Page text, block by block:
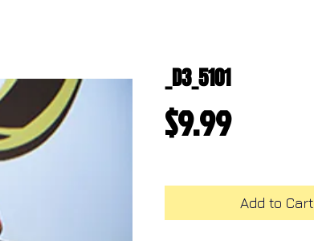
_D3_5101
$9.99Price
Add to Cart